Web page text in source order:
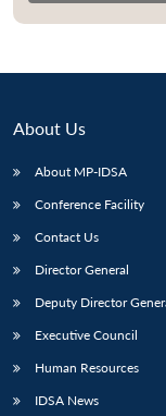
About Us
About MP-IDSA
Conference Facility
Contact Us
Director General
Deputy Director
Executive Council
Human Resources
IDSA News